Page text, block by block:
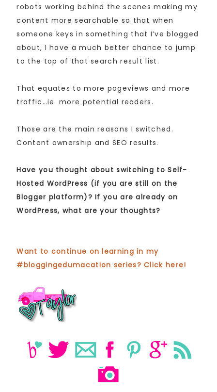
robots working behind the scenes making my
content more searchable so that when
someone keys in something that I’ve blogged
about, I have a much better chance to jump
to the top of that search result list.
That equates to more pageviews and more
traffic…ie. more potential readers.
Those are the main reasons I switched.
Content ownership and SEO results.
Have you thought about switching to Self-
Hosted WordPress (if you are still on the
Blogger platform)? If you are already on
WordPress, what are your thoughts?
Want to continue on learning in my
#bloggingedumacation series? Click here!